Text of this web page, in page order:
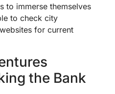
to immerse themselves
to check city
for current
the Bank